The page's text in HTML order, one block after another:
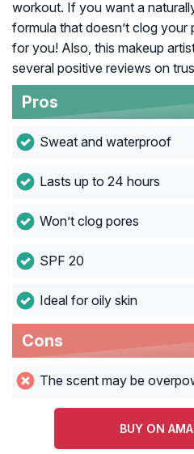
workout. If you want a
formula that doesn’t clog your
for you! Also, this makeup
several positive reviews on
Pros
Sweat and waterproof
Lasts up to 24 hours
Won’t clog pores
SPF 20
Ideal for oily skin
Cons
The scent may be
BUY ON